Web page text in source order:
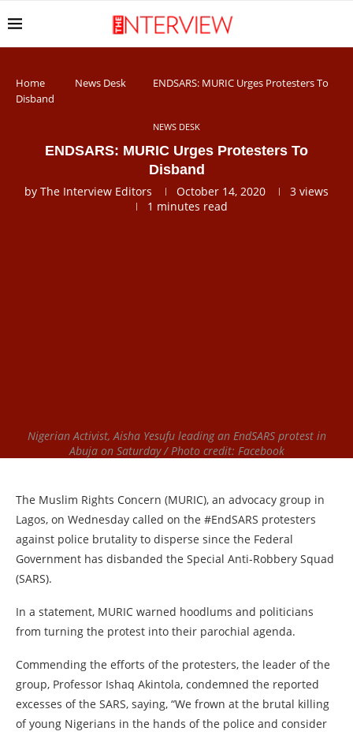
Home News Desk
ENDSARS: MURIC Urges Protesters To
Disband
NEWS DESK
ENDSARS: MURIC Urges Protesters To
Disband
by The Interview Editors October 14, 2020 3 views
1 minutes read
Nigerian Activist, Aisha Yesufu leading an EndSARS protest in
Abuja on Saturday / Photo credit: Facebook
The Muslim Rights Concern (MURIC), an advocacy group in
Lagos, on Wednesday called on the #EndSARS protesters
against police brutality to disperse since the Federal
Government has disbanded the Special Anti-Robbery Squad
(SARS).
In a statement, MURIC warned hoodlums and politicians
from turning the protest into their parochial agenda.
Commending the efforts of the protesters, the leader of the
group, Professor Ishaq Akintola, condemned the reported
excesses of the SARS, saying, “We frown at the brutal killing
of young Nigerians in the hands of the police and consider